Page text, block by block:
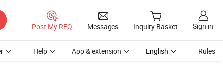
Post My RFQ Messages Inquiry Basket Sign in
Help App & extension English Rules